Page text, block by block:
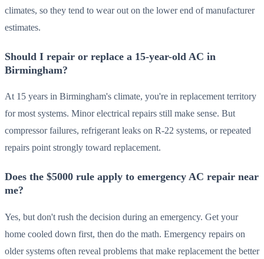
climates, so they tend to wear out on the lower end of manufacturer
estimates.
Should I repair or replace a 15-year-old AC in
Birmingham?
At 15 years in Birmingham's climate, you're in replacement territory
for most systems. Minor electrical repairs still make sense. But
compressor failures, refrigerant leaks on R-22 systems, or repeated
repairs point strongly toward replacement.
Does the $5000 rule apply to emergency AC repair near
me?
Yes, but don't rush the decision during an emergency. Get your
home cooled down first, then do the math. Emergency repairs on
older systems often reveal problems that make replacement the better